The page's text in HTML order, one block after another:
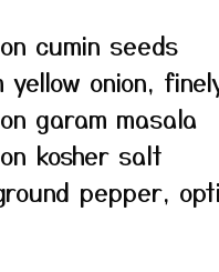
cumin seeds
yellow onion,
garam masala
kosher salt
pepper,